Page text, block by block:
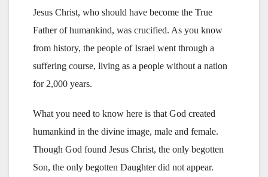
Jesus Christ, who should have become the True
Father of humankind, was crucified. As you know
from history, the people of Israel went through a
suffering course, living as a people without a nation
for 2,000 years.
What you need to know here is that God created
humankind in the divine image, male and female.
Though God found Jesus Christ, the only begotten
Son, the only begotten Daughter did not appear.